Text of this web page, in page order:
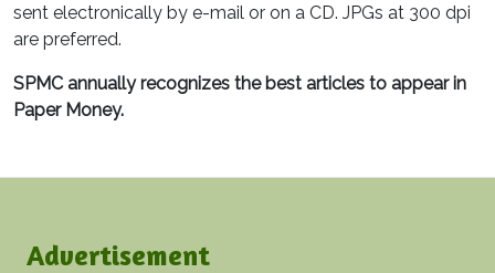
sent electronically by e-mail or on a CD. JPGs at 300 dpi
are preferred.
SPMC annually recognizes the best articles to appear in
Paper Money.
Advertisement